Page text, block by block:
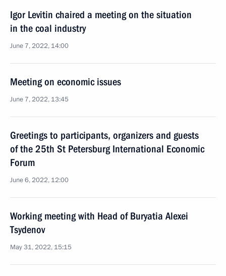
Igor Levitin chaired a meeting on the situation
in the coal industry
June 7, 2022, 14:00
Meeting on economic issues
June 7, 2022, 13:45
Greetings to participants, organizers and guests
of the 25th St Petersburg International Economic
Forum
June 6, 2022, 12:00
Working meeting with Head of Buryatia Alexei
Tsydenov
May 31, 2022, 15:15